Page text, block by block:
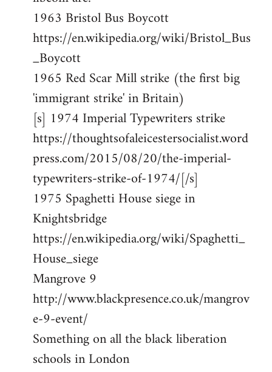
1963 Bristol Bus Boycott
https://en.wikipedia.org/wiki/Bristol_Bus
_Boycott
1965 Red Scar Mill strike (the first big
'immigrant strike' in Britain)
[s] 1974 Imperial Typewriters strike
https://thoughtsofaleicestersocialist.word
press.com/2015/08/20/the-imperial-
typewriters-strike-of-1974/[/s]
1975 Spaghetti House siege in
Knightsbridge
https://en.wikipedia.org/wiki/Spaghetti_
House_siege
Mangrove 9
http://www.blackpresence.co.uk/mangrov
e-9-event/
Something on all the black liberation
schools in London